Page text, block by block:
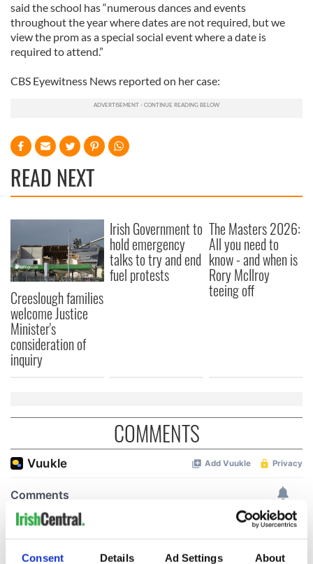
Consent Details Ad Settings About
said the school has “numerous dances and events
throughout the year where dates are not required, but we
view the prom as a special social event where a date is
required to attend.”
CBS Eyewitness News reported on her case:
READ NEXT
Creeslough families
welcome Justice
Minister's
consideration of
inquiry
Irish Government to
hold emergency
talks to try and end
fuel protests
The Masters 2026:
All you need to
know - and when is
Rory McIlroy
teeing off
COMMENTS